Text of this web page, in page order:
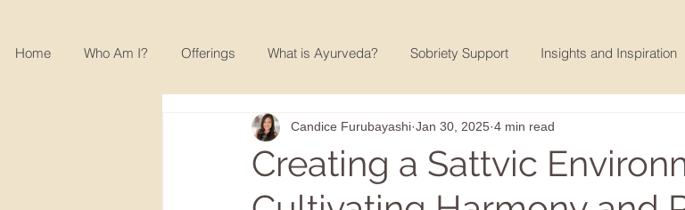
Home Who Am I? Offerings What is Ayurveda? Sobriety Support Insights and Inspiration
Creating a Sattvic
Candice Furubayashi Jan 30, 2025 4 min read